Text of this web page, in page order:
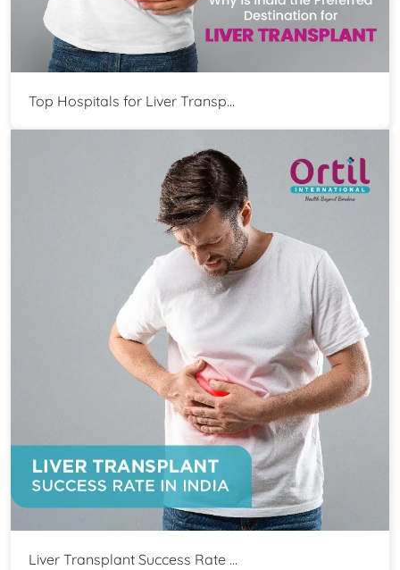
Top Hospitals for Liver Transp...
Liver Transplant Success Rate ...